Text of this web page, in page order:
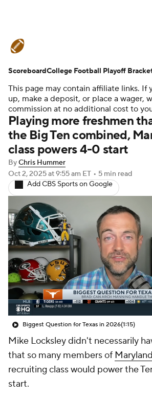
Schedule Rankings
Expert Picks Odds Bowl
Teams Stats Watch CFB
Signing Day Transfer Portal
2026 Top Recruits
2025 Top Classes
College Football Betting
College Shop StubHub
This page may contain affiliate links. If
up, make a deposit, or place a wager,
commission at no additional cost to
Playing more freshmen
the Big Ten combined,
class powers 4-0 start
ByChris Hummer
Oct 2, 2025at 9:55 am ET • 5 min read
Add CBS Sports on Google
Biggest Question for Texas in 2026(1:15)
Mike Locksley didn't necessarily
that so many members of
recruiting class would power the
start.
ScoreboardCollege Football Playoff